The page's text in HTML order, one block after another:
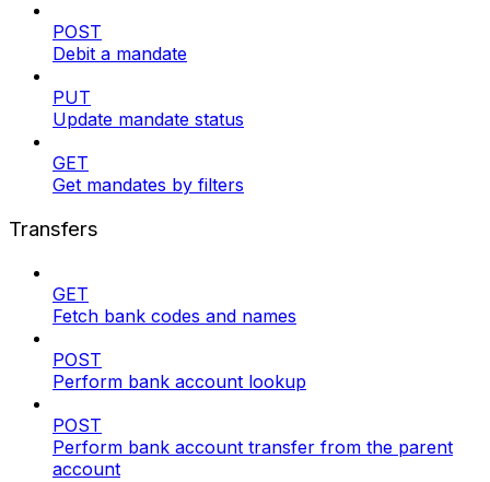
POST
Debit a mandate
PUT
Update mandate status
GET
Get mandates by filters
Transfers
GET
Fetch bank codes and names
POST
Perform bank account lookup
POST
Perform bank account transfer from the parent
account